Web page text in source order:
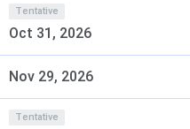
Tentative
Oct 31, 2026
Nov 29, 2026
Tentative